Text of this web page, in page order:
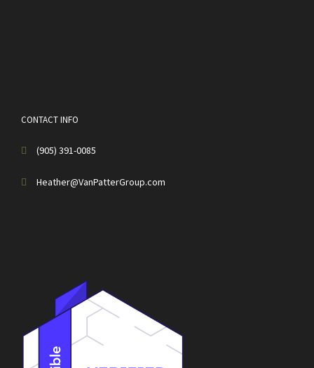
CONTACT INFO
(905) 391-0085
Heather@VanPatterGroup.com